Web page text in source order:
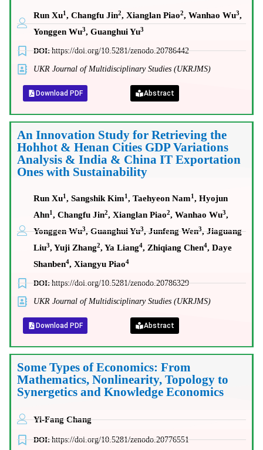
Run Xu1, Changfu Jin2, Xianglan Piao2, Wanhao Wu3,
Yonggen Wu3, Guanghui Yu3
DOI:https://doi.org/10.5281/zenodo.20786442
UKR Journal of Multidisciplinary Studies (UKRJMS)
Download PDF Abstract
An Innovation Study for Retrieving the
Hohhot & Henan Cities GDP Variations
Analysis & India & China IT Exportation
Ones with Sustainability
Run Xu1, Sangshik Kim1, Taehyeon Nam1, Hyojun
Ahn1, Changfu Jin2, Xianglan Piao2, Wanhao Wu3,
Yonggen Wu3, Guanghui Yu3, Junfeng Wen3, Jiaguang
Liu3, Yuji Zhang2, Ya Liang4, Zhiqiang Chen4, Daye
Shanben4, Xiangyu Piao4
DOI:https://doi.org/10.5281/zenodo.20786329
UKR Journal of Multidisciplinary Studies (UKRJMS)
Download PDF Abstract
Some Types of Economics: From
Mathematics, Nonlinearity, Topology to
Synergetics and Knowledge Economics
Yi-Fang Chang
DOI:https://doi.org/10.5281/zenodo.20776551